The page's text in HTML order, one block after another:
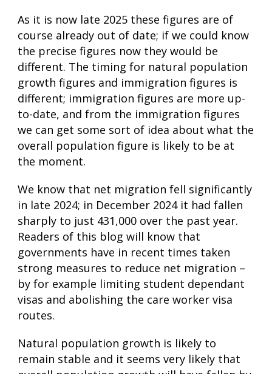
As it is now late 2025 these figures are of
course already out of date; if we could know
the precise figures now they would be
different. The timing for natural population
growth figures and immigration figures is
different; immigration figures are more up-
to-date, and from the immigration figures
we can get some sort of idea about what the
overall population figure is likely to be at
the moment.
We know that net migration fell significantly
in late 2024; in December 2024 it had fallen
sharply to just 431,000 over the past year.
Readers of this blog will know that
governments have in recent times taken
strong measures to reduce net migration –
by for example limiting student dependant
visas and abolishing the care worker visa
routes.
Natural population growth is likely to
remain stable and it seems very likely that